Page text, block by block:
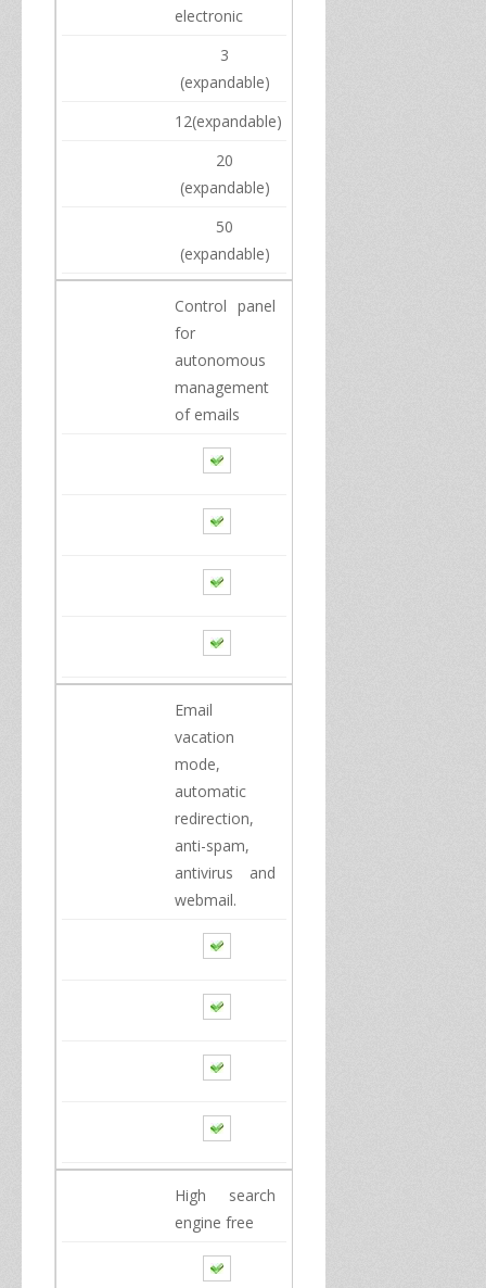
electronic
3
(expandable)
12(expandable)
20
(expandable)
50
(expandable)
Control panel
for
autonomous
management
of emails
Email
vacation
mode,
automatic
redirection,
anti-spam,
antivirus
and
webmail.
High
search
engine free